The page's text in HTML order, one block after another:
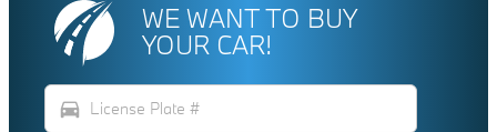
WE WANT TO BUY
YOUR CAR!
directions_car